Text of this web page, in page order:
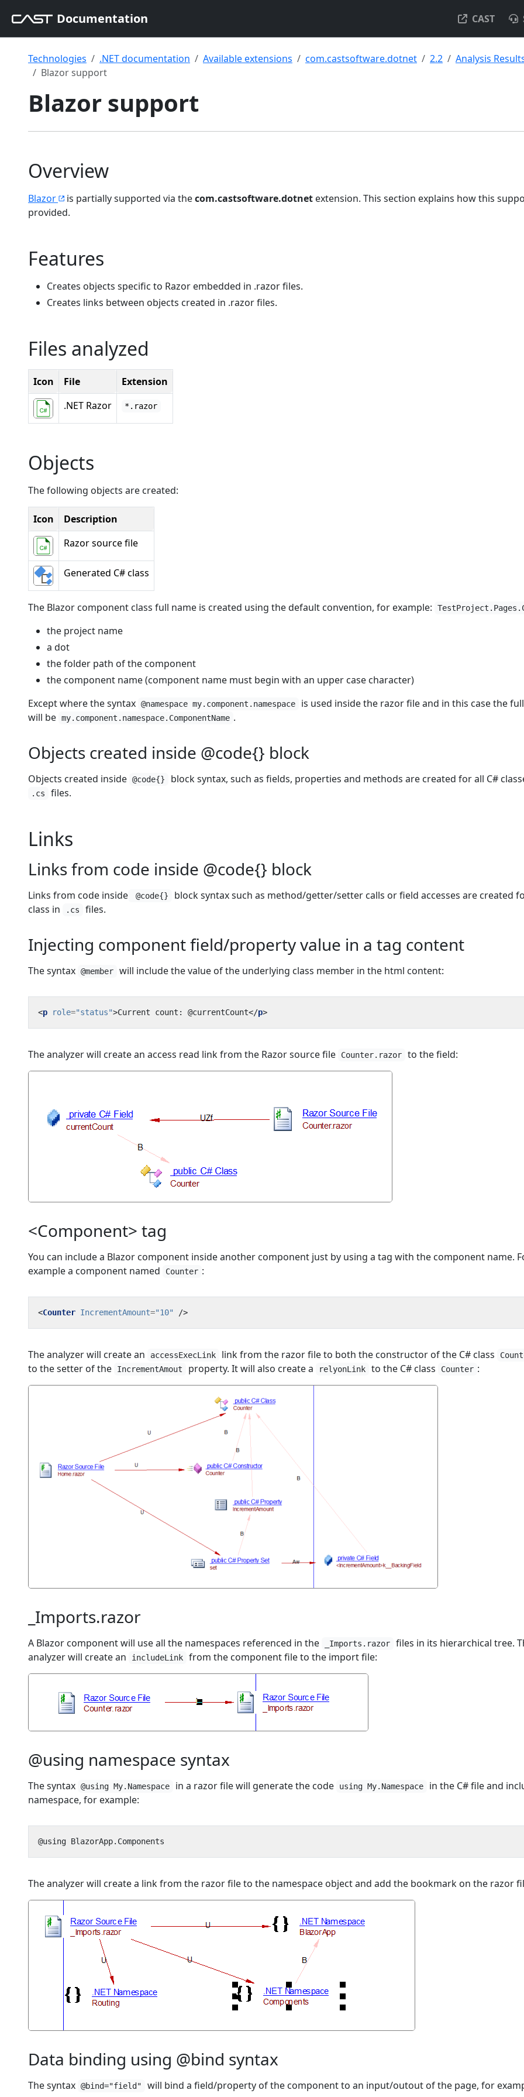
Documentation CAST
Technologies .NET documentation Available extensions com.castsoftware.dotnet 2.2
Analysis
Blazor support
Blazor support
Overview
Blazor is partially supported via thecom.castsoftware.dotnet extension. This section explains how this
provided.
Features
Creates objects specific to Razor embedded in .razor files.
Creates links between objects created in .razor files.
Files analyzed
Icon File
Extension
.NET Razor
*.razor
Objects
The following objects are created:
Icon
Description
Razor source file
Generated C# class
The Blazor component class full name is created using the default convention, for example:
the project name
a dot
the folder path of the component
the component name (component name must begin with an upper case character)
Except where the syntax @namespace my.component.namespace
is used inside the razor file and in this case the
will be my.component.namespace.ComponentName .
Objects created inside @code{} block
Objects created inside @code{} block syntax, such as fields, properties and methods are created for all C#
.cs files.
Links
Links from code inside @code{} block
Links from code inside @code{}
block syntax such as method/getter/setter calls or field accesses are created
class in
.cs files.
Injecting component field/property value in a tag content
The syntax @member will include the value of the underlying class member in the html content:
<p role="status">Current count: @currentCount</p>
The analyzer will create an access read link from the Razor source file Counter.razor to the field:
<Component> tag
You can include a Blazor component inside another component just by using a tag with the component name.
example a component named
Counter :
<Counter IncrementAmount="10" />
The analyzer will create an accessExecLink link from the razor file to both the constructor of the C# class
to the setter of the IncrementAmout property. It will also create a relyonLink to the C# class Counter :
_Imports.razor
A Blazor component will use all the namespaces referenced in the _Imports.razor
files in its hierarchical tree.
analyzer will create an
includeLink from the component file to the import file:
@using namespace syntax
The syntax @using My.Namespace in a razor file will generate the code using My.Namespace
in the C# file and
namespace, for example:
The analyzer will create a link from the razor file to the namespace object and add the bookmark on the razor
Data binding using @bind syntax
The syntax @bind="field" will bind a field/property of the component to an input/outout of the page, for